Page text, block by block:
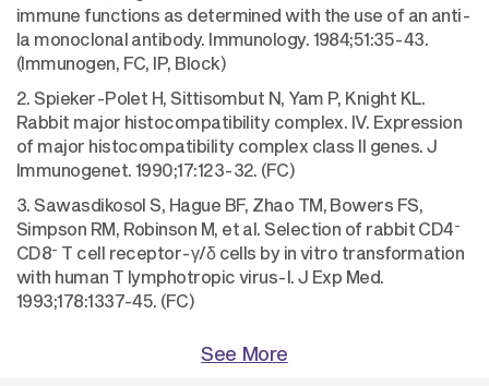
immune functions as determined with the use of an anti-
Ia monoclonal antibody. Immunology. 1984;51:35-43.
(Immunogen, FC, IP, Block)
2. Spieker-Polet H, Sittisombut N, Yam P, Knight KL.
Rabbit major histocompatibility complex. IV. Expression
of major histocompatibility complex class II genes. J
Immunogenet. 1990;17:123-32. (FC)
3. Sawasdikosol S, Hague BF, Zhao TM, Bowers FS,
Simpson RM, Robinson M, et al. Selection of rabbit CD4-
CD8- T cell receptor-γ/δ cells by in vitro transformation
with human T lymphotropic virus-I. J Exp Med.
1993;178:1337-45. (FC)
See More